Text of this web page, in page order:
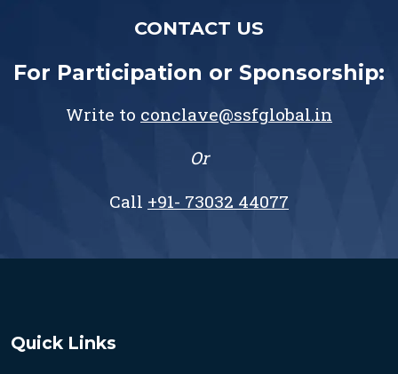
CONTACT US
For Participation or Sponsorship:
Write to conclave@ssfglobal.in
Or
Call +91- 73032 44077
Quick Links